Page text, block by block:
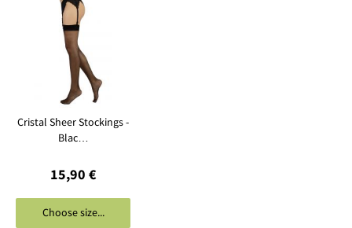
Cristal Sheer Stockings -
Blac…
15,90 €
Choose size...